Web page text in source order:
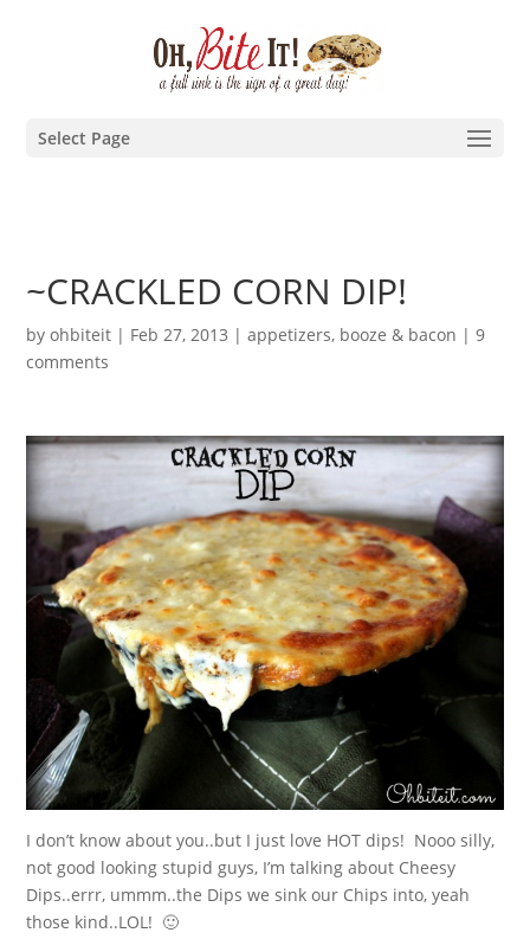
Select Page
~CRACKLED CORN DIP!
byohbiteit | Feb 27, 2013 |appetizers, booze & bacon |9
comments
I don’t know about you..but I just love HOT dips! Nooo silly,
not good looking stupid guys, I’m talking about Cheesy
Dips..errr, ummm..the Dips we sink our Chips into, yeah
those kind..LOL! 🙂